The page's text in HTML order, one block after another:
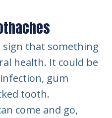
sign that something
health. It could be
gum
tooth.
come and go,